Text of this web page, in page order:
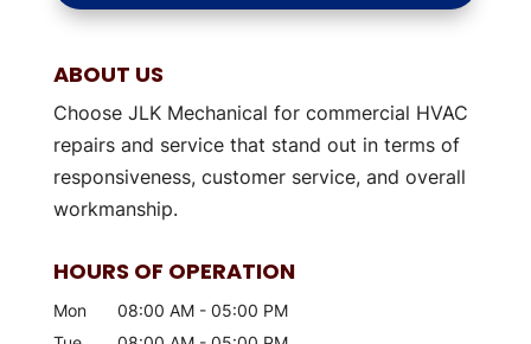
ABOUT US
Choose JLK Mechanical for commercial HVAC
repairs and service that stand out in terms of
responsiveness, customer service, and overall
workmanship.
HOURS OF OPERATION
Mon 08:00 AM - 05:00 PM